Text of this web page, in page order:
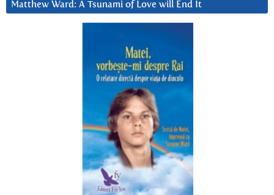
Matthew Ward: A Tsunami of Love will End It